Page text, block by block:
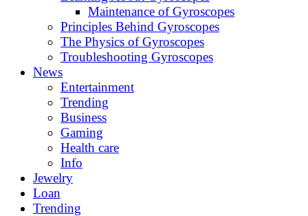
Maintenance of Gyroscopes
Principles Behind Gyroscopes
The Physics of Gyroscopes
Troubleshooting Gyroscopes
News
Entertainment
Trending
Business
Gaming
Health care
Info
Jewelry
Loan
Trending